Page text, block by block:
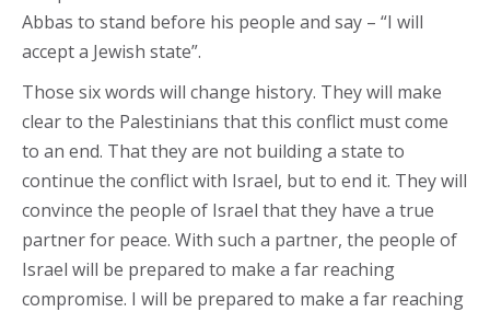
Abbas to stand before his people and say – “I will
accept a Jewish state”.
Those six words will change history. They will make
clear to the Palestinians that this conflict must come
to an end. That they are not building a state to
continue the conflict with Israel, but to end it. They will
convince the people of Israel that they have a true
partner for peace. With such a partner, the people of
Israel will be prepared to make a far reaching
compromise. I will be prepared to make a far reaching